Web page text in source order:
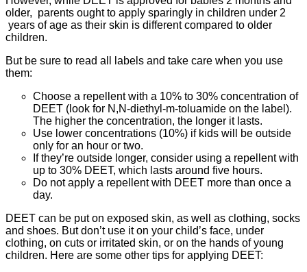
older, parents ought to apply sparingly in children under 2
years of age as their skin is different compared to older
children.
But be sure to read all labels and take care when you use
them:
Choose a repellent with a 10% to 30% concentration of
DEET (look for N,N-diethyl-m-toluamide on the label).
The higher the concentration, the longer it lasts.
Use lower concentrations (10%) if kids will be outside
only for an hour or two.
If they’re outside longer, consider using a repellent with
up to 30% DEET, which lasts around five hours.
Do not apply a repellent with DEET more than once a
day.
DEET can be put on exposed skin, as well as clothing, socks
and shoes. But don’t use it on your child’s face, under
clothing, on cuts or irritated skin, or on the hands of young
children. Here are some other tips for applying DEET: